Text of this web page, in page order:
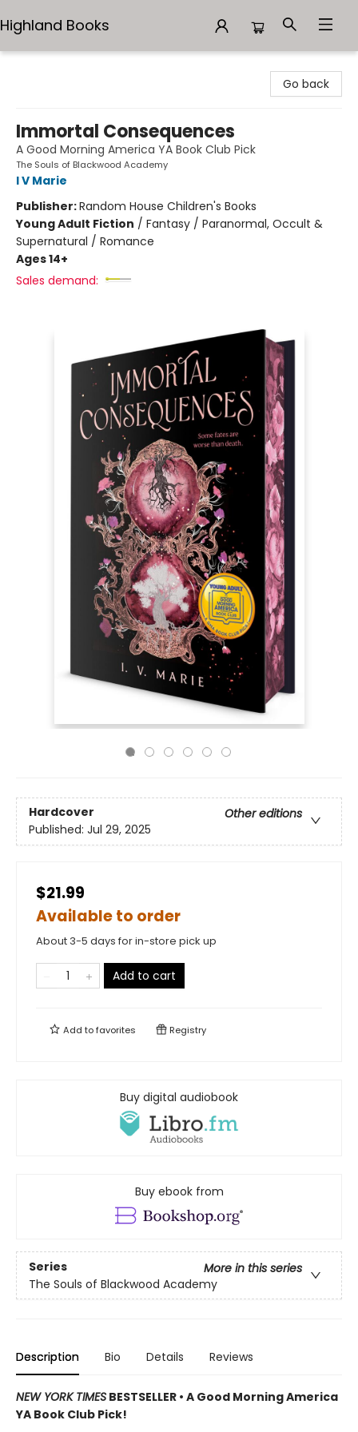
Highland Books
Go back
Immortal Consequences
A Good Morning America YA Book Club Pick
The Souls of Blackwood Academy
I V Marie
Publisher:Random House Children's Books
Young Adult Fiction / Fantasy / Paranormal, Occult &
Supernatural / Romance
Ages 14+
Sales demand:
Hardcover
Other editions
Published: Jul 29, 2025
$21.99
Available to order
About 3-5 days for in-store pick up
Add to cart
Add tofavorites Registry
Buy digital audiobook
Buy ebook from
Series
More in this series
The Souls of Blackwood Academy
Description Bio Details Reviews
NEW YORK TIMES BESTSELLER • A Good Morning America
YA Book Club Pick!